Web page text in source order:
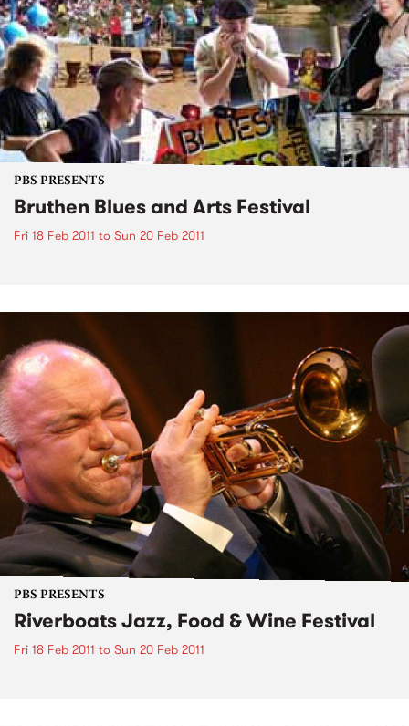
PBS PRESENTS
Bruthen Blues and Arts Festival
Fri 18 Feb 2011 to Sun 20 Feb 2011
PBS PRESENTS
Riverboats Jazz, Food & Wine Festival
Fri 18 Feb 2011 to Sun 20 Feb 2011